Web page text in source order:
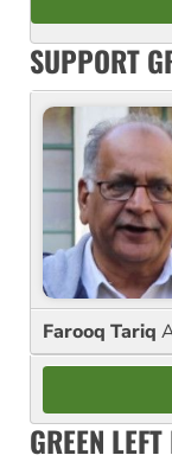
SUPPORT
Farooq Tariq
GREEN